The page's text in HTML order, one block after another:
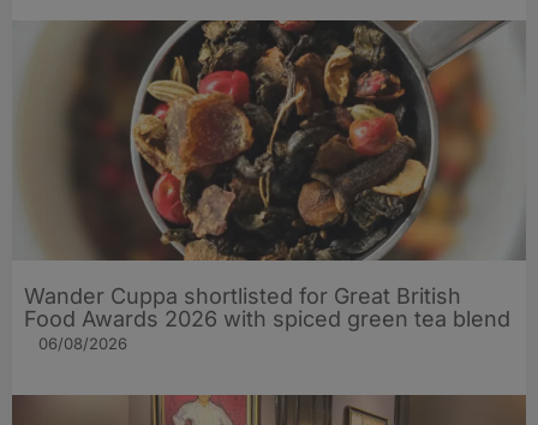
Wander Cuppa shortlisted for Great British
Food Awards 2026 with spiced green tea blend
06/08/2026